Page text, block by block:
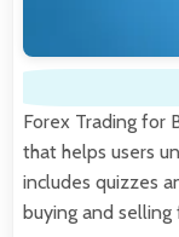
Forex Trading for
that helps users
includes quizzes
buying and selling